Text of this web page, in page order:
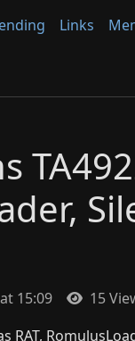
Links
15:09 15